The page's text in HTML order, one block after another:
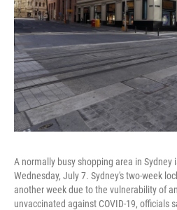
A normally busy shopping area in Sydney
Wednesday, July 7. Sydney's two-week
another week due to the vulnerability of
unvaccinated against COVID-19, officials